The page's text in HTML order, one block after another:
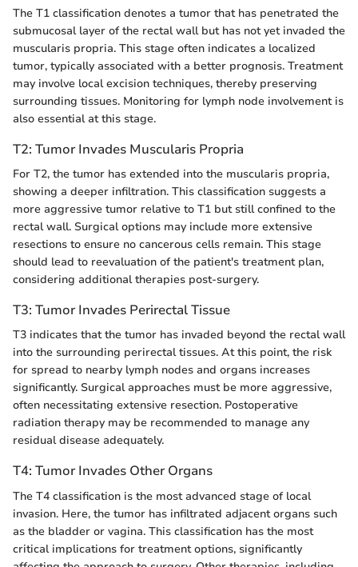
The T1 classification denotes a tumor that has penetrated the
submucosal layer of the rectal wall but has not yet invaded the
muscularis propria. This stage often indicates a localized
tumor, typically associated with a better prognosis. Treatment
may involve local excision techniques, thereby preserving
surrounding tissues. Monitoring for lymph node involvement is
also essential at this stage.
T2: Tumor Invades Muscularis Propria
For T2, the tumor has extended into the muscularis propria,
showing a deeper infiltration. This classification suggests a
more aggressive tumor relative to T1 but still confined to the
rectal wall. Surgical options may include more extensive
resections to ensure no cancerous cells remain. This stage
should lead to reevaluation of the patient's treatment plan,
considering additional therapies post-surgery.
T3: Tumor Invades Perirectal Tissue
T3 indicates that the tumor has invaded beyond the rectal wall
into the surrounding perirectal tissues. At this point, the risk
for spread to nearby lymph nodes and organs increases
significantly. Surgical approaches must be more aggressive,
often necessitating extensive resection. Postoperative
radiation therapy may be recommended to manage any
residual disease adequately.
T4: Tumor Invades Other Organs
The T4 classification is the most advanced stage of local
invasion. Here, the tumor has infiltrated adjacent organs such
as the bladder or vagina. This classification has the most
critical implications for treatment options, significantly